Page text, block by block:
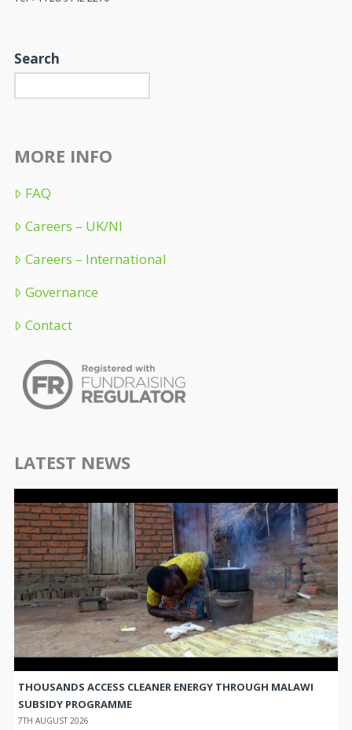
Search
MORE INFO
FAQ
Careers – UK/NI
Careers – International
Governance
Contact
LATEST NEWS
THOUSANDS ACCESS CLEANER ENERGY THROUGH MALAWI
SUBSIDY PROGRAMME
7TH AUGUST 2026